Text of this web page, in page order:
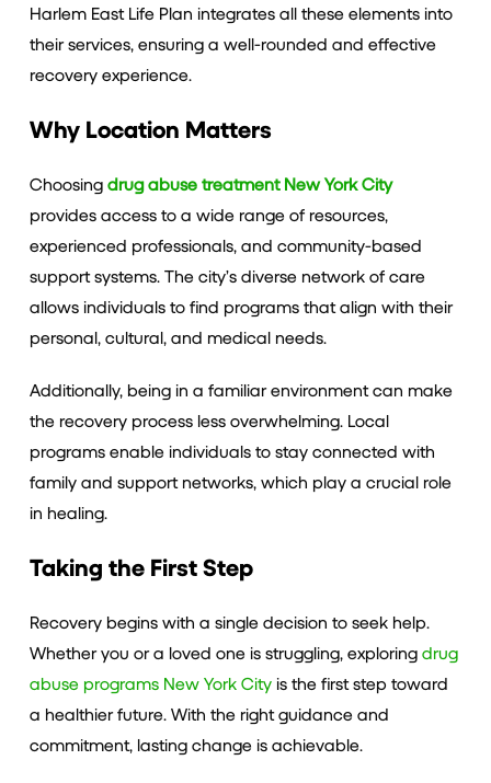
Harlem East Life Plan integrates all these elements into
their services, ensuring a well-rounded and effective
recovery experience.
Why Location Matters
Choosing drug abuse treatment New York City
provides access to a wide range of resources,
experienced professionals, and community-based
support systems. The city’s diverse network of care
allows individuals to find programs that align with their
personal, cultural, and medical needs.
Additionally, being in a familiar environment can make
the recovery process less overwhelming. Local
programs enable individuals to stay connected with
family and support networks, which play a crucial role
in healing.
Taking the First Step
Recovery begins with a single decision to seek help.
Whether you or a loved one is struggling, exploring drug
abuse programs New York City is the first step toward
a healthier future. With the right guidance and
commitment, lasting change is achievable.